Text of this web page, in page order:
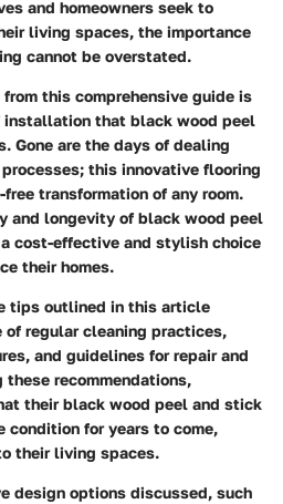
and homeowners seek to
living spaces, the importance
cannot be overstated.
this comprehensive guide is
that black wood peel
Gone are the days of dealing
this innovative flooring
transformation of any room.
and longevity of black wood peel
cost-effective and stylish choice
their homes.
tips outlined in this article
of regular cleaning practices,
and guidelines for repair and
recommendations,
their black wood peel and stick
condition for years to come,
their living spaces.
design options discussed, such